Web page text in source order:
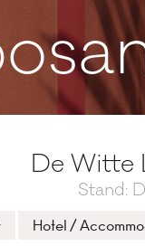
De Witte
Stand:
Hotel /